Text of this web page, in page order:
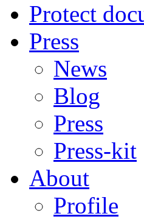
Protect
Press
News
Blog
Press
Press-kit
About
Profile